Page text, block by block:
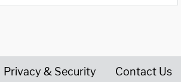
Privacy & Security Contact Us